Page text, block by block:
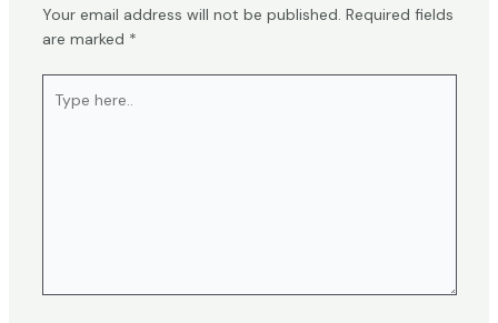
Your email address will not be published. Required fields
are marked *
here..